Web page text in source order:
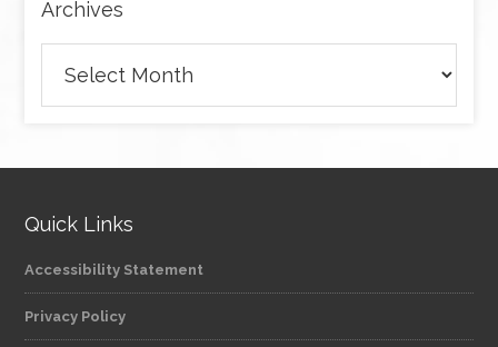
Archives
Quick Links
Accessibility Statement
Privacy Policy